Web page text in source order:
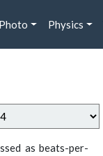
Photo Physics
as beats-per-